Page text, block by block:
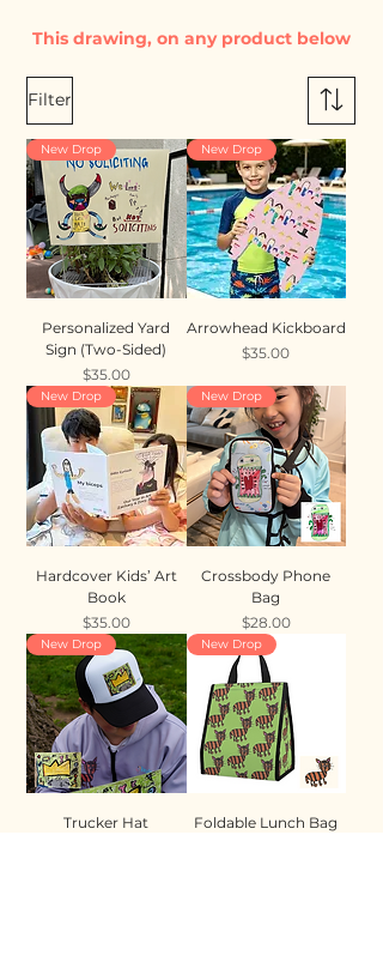
Filter
New Drop
Personalized Yard
Sign (Two-Sided)
Price
$35.00
New Drop
Arrowhead Kickboard
Price
$35.00
New Drop
Hardcover Kids’ Art
Book
Price
$35.00
New Drop
Crossbody Phone
Bag
Price
$28.00
New Drop
Trucker Hat
New Drop
Foldable Lunch Bag
This drawing, on any product below